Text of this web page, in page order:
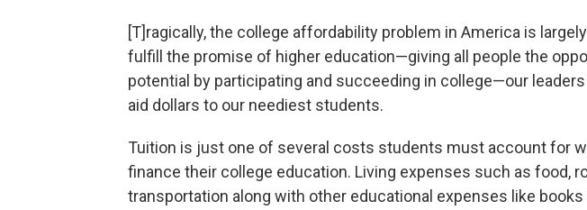
[T]ragically, the college affordability problem in America is
fulfill the promise of higher education—giving all people the
potential by participating and succeeding in college—our
aid dollars to our neediest students.
Tuition is just one of several costs students must account for
finance their college education. Living expenses such as food,
transportation along with other educational expenses like